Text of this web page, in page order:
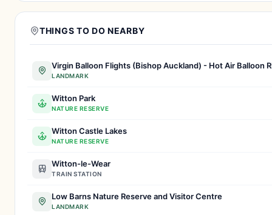
THINGS TO DO NEARBY
Virgin Balloon Flights (Bishop Auckland) - Hot Air Balloon
LANDMARK
Witton Park
NATURE RESERVE
Witton Castle Lakes
NATURE RESERVE
Witton-le-Wear
TRAIN STATION
Low Barns Nature Reserve and Visitor Centre
LANDMARK